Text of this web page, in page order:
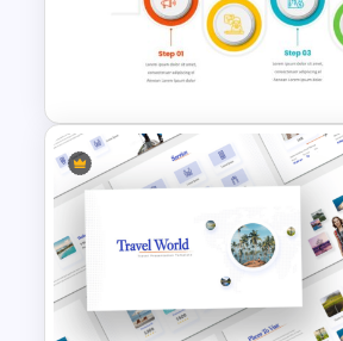
Pie Chart Google Slide
Template
4 Step Process Flow